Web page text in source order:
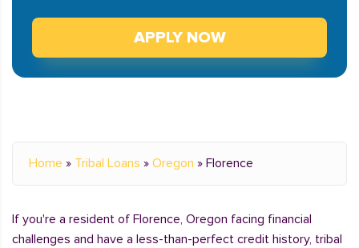
APPLY NOW
Home » Tribal Loans » Oregon » Florence
If you're a resident of Florence, Oregon facing financial
challenges and have a less-than-perfect credit history, tribal